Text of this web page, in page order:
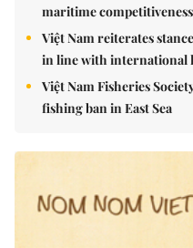
maritime competitiveness
Việt Nam reiterates
in line with international
Việt Nam Fisheries
fishing ban in East Sea